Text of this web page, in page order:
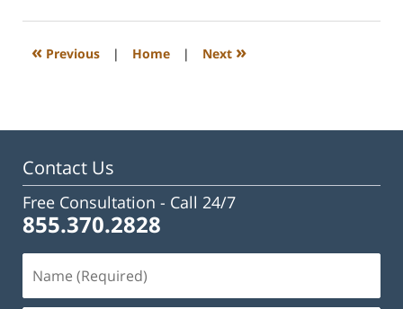
2023
3:32
« Previous | Home | Next »
Contact Us
Free Consultation - Call 24/7
855.370.2828